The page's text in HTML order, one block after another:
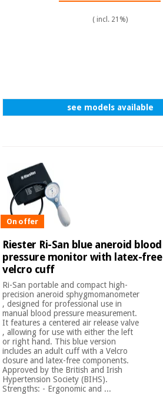
( incl. 21%)
see models available
On offer
Riester Ri-San blue aneroid blood
pressure monitor with latex-free
velcro cuff
Ri-San portable and compact high-
precision aneroid sphygmomanometer
, designed for professional use in
manual blood pressure measurement.
It features a centered air release valve
, allowing for use with either the left
or right hand. This blue version
includes an adult cuff with a Velcro
closure and latex-free components.
Approved by the British and Irish
Hypertension Society (BIHS).
Strengths: - Ergonomic and ...